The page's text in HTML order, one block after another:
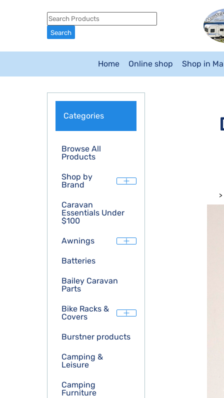
Home Online shop Shop in
Categories
Browse All
Products
Shop by
Brand
Caravan
Essentials Under
$100
Awnings
Batteries
Bailey Caravan
Parts
Bike Racks &
Covers
Burstner products
Camping &
Leisure
Camping
Furniture
>